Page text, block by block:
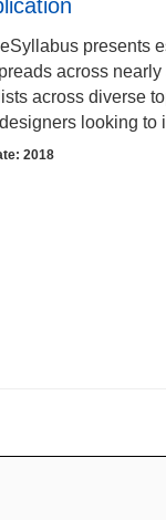
presents
across
across diverse
looking to
2018